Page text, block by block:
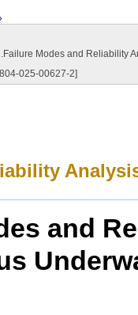
Modes and Reliability
025-00627-2]
and